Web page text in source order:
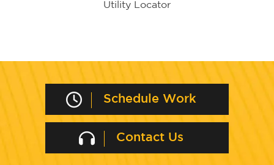
Utility Locator
Schedule Work
Contact Us